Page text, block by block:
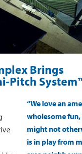
Brings
Pitch
“We love an
wholesome
might not
is in play from